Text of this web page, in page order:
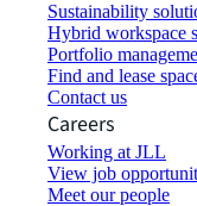
Sustainability
Hybrid workspace
Portfolio
Find and lease
Contact us
Careers
Working at JLL
View job
Meet our people